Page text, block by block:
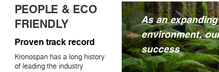
PEOPLE & ECO
FRIENDLY
Proven track record
Kronospan has a long history
of leading the industry
As an
environment,
success